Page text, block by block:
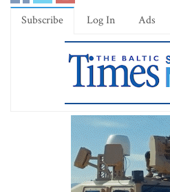
Subscribe Log In Ads